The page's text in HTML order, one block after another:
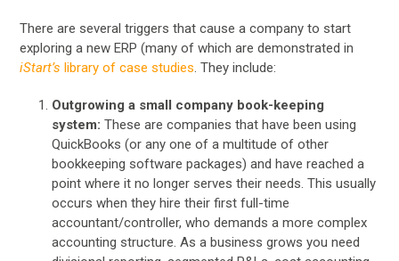
There are several triggers that cause a company to start
exploring a new ERP (many of which are demonstrated in
iStart’s library of case studies . They include:
Outgrowing a small company book-keeping
system:These are companies that have been using
QuickBooks (or any one of a multitude of other
bookkeeping software packages) and have reached a
point where it no longer serves their needs. This usually
occurs when they hire their first full-time
accountant/controller, who demands a more complex
accounting structure. As a business grows you need